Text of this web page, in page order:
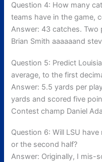
Question 4: How many
teams have in the game,
Answer: 43 catches. Two
Brian Smith aaaaaand
Question 5: Predict
average, to the first
Answer: 5.5 yards per
yards and scored five
Contest champ Daniel
Question 6: Will LSU
or the second half?
Answer: Originally, I mis-